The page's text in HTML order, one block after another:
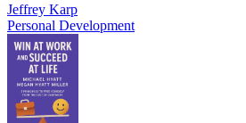
Jeffrey Karp
Personal Development